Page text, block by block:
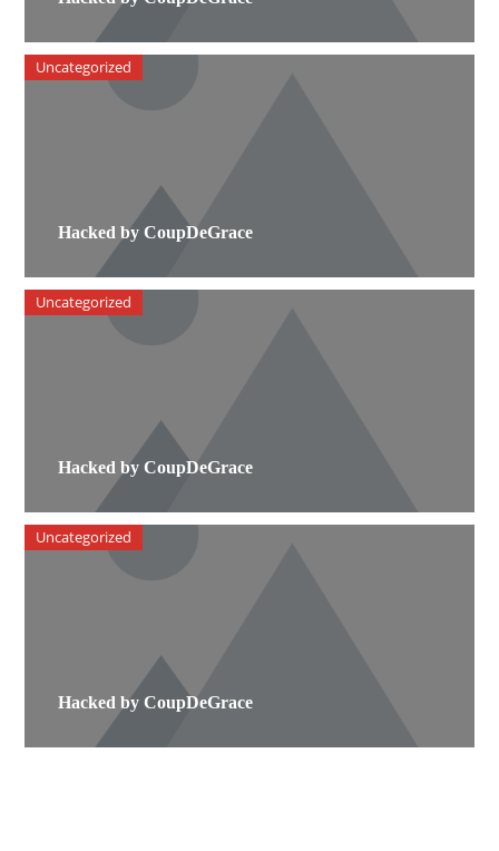
Hacked by CoupDeGrace
Uncategorized
Hacked by CoupDeGrace
Uncategorized
Hacked by CoupDeGrace
Uncategorized